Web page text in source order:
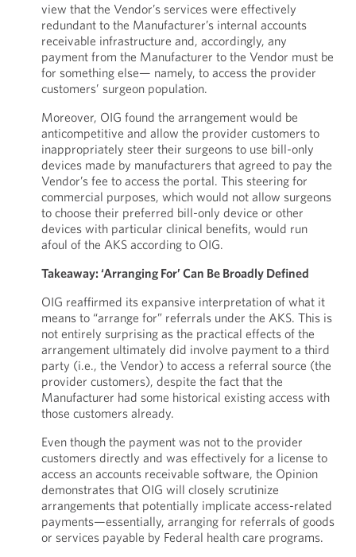
view that the Vendor’s services were effectively
redundant to the Manufacturer’s internal accounts
receivable infrastructure and, accordingly, any
payment from the Manufacturer to the Vendor must be
for something else— namely, to access the provider
customers’ surgeon population.
Moreover, OIG found the arrangement would be
anticompetitive and allow the provider customers to
inappropriately steer their surgeons to use bill-only
devices made by manufacturers that agreed to pay the
Vendor’s fee to access the portal. This steering for
commercial purposes, which would not allow surgeons
to choose their preferred bill-only device or other
devices with particular clinical benefits, would run
afoul of the AKS according to OIG.
Takeaway: ‘Arranging For’ Can Be Broadly Defined
OIG reaffirmed its expansive interpretation of what it
means to “arrange for” referrals under the AKS. This is
not entirely surprising as the practical effects of the
arrangement ultimately did involve payment to a third
party (i.e., the Vendor) to access a referral source (the
provider customers), despite the fact that the
Manufacturer had some historical existing access with
those customers already.
Even though the payment was not to the provider
customers directly and was effectively for a license to
access an accounts receivable software, the Opinion
demonstrates that OIG will closely scrutinize
arrangements that potentially implicate access-related
payments—essentially, arranging for referrals of goods
or services payable by Federal health care programs.